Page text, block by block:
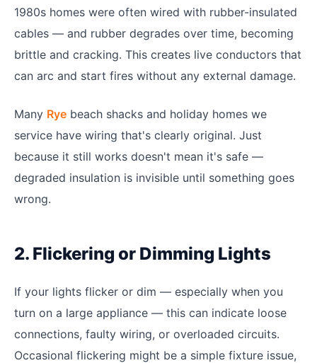
1980s homes were often wired with rubber-insulated
cables — and rubber degrades over time, becoming
brittle and cracking. This creates live conductors that
can arc and start fires without any external damage.
Many Rye beach shacks and holiday homes we
service have wiring that's clearly original. Just
because it still works doesn't mean it's safe —
degraded insulation is invisible until something goes
wrong.
2. Flickering or Dimming Lights
If your lights flicker or dim — especially when you
turn on a large appliance — this can indicate loose
connections, faulty wiring, or overloaded circuits.
Occasional flickering might be a simple fixture issue,